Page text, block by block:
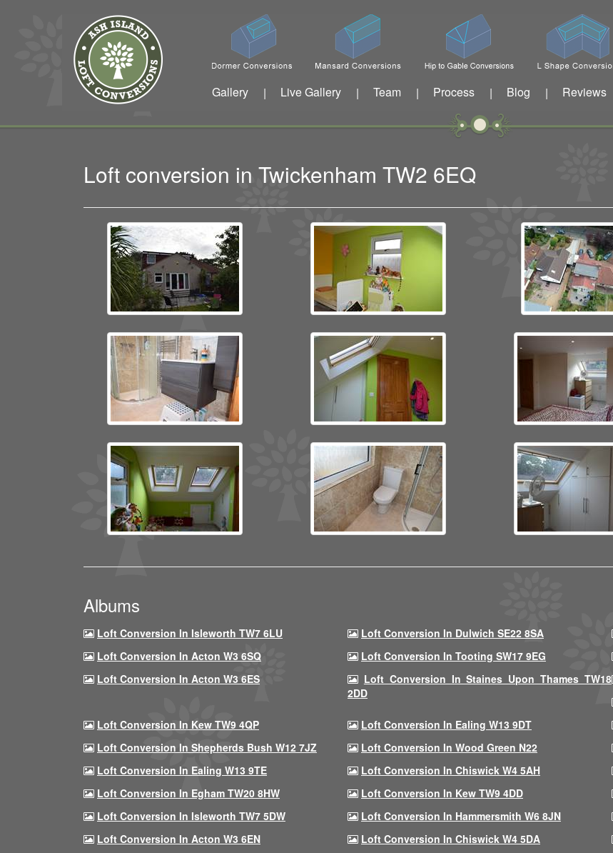
Gallery | Live Gallery | Team | Process | Blog | Reviews
Loft conversion in Twickenham TW2 6EQ
Albums
Loft Conversion In Isleworth TW7 6LU Loft Conversion In Dulwich SE22 8SA
Loft Conversion In Acton W3 6SQ
Loft Conversion In Tooting SW17 9EG
Loft Conversion In Acton W3 6ES
Loft Conversion In Staines Upon Thames TW18
2DD
Loft Conversion In Kew TW9 4QP
Loft Conversion In Ealing W13 9DT
Loft Conversion In Shepherds Bush W12 7JZ
Loft Conversion In Wood Green N22
Loft Conversion In Ealing W13 9TE
Loft Conversion In Chiswick W4 5AH
Loft Conversion In Egham TW20 8HW
Loft Conversion In Kew TW9 4DD
Loft Conversion In Isleworth TW7 5DW
Loft Conversion In Hammersmith W6 8JN
Loft Conversion In Acton W3 6EN
Loft Conversion In Chiswick W4 5DA